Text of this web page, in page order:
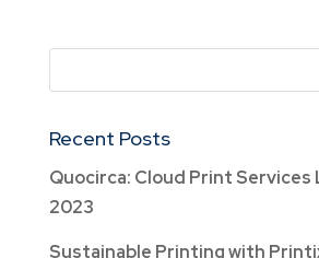
Recent Posts
Quocirca: Cloud Print Services
2023
Sustainable Printing with